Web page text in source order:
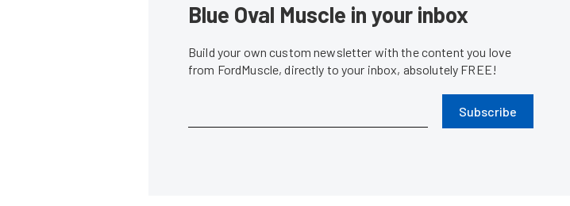
Blue Oval Muscle in your inbox
Build your own custom newsletter with the content you love
from FordMuscle, directly to your inbox, absolutely FREE!
Subscribe